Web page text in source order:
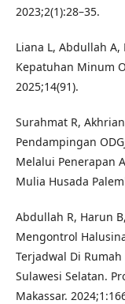
2023;2(1):28–35.
Liana L, Abdullah
Kepatuhan Minum
2025;14(91).
Surahmat R,
Pendampingan
Melalui Penerapan
Mulia Husada
Abdullah R, Harun
Mengontrol
Terjadwal Di
Sulawesi Selatan.
Makassar.